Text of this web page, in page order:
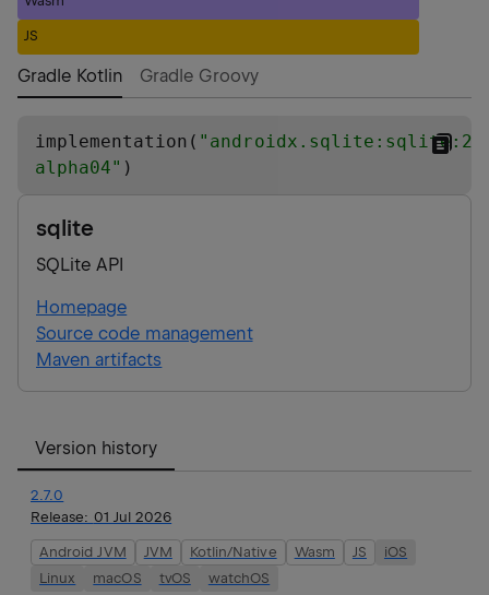
JS
Gradle Kotlin Gradle Groovy
implementation( "
alpha04" )
sqlite
SQLite API
Homepage
Source code management
Maven artifacts
Version history
2.7.0
Release: 01 Jul 2026
Android JVM JVM Kotlin/Native Wasm JS
iOS
Linux
macOS tvOS watchOS